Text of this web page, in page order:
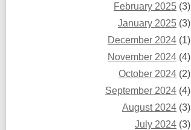
February 2025 (3)
January 2025 (3)
December 2024 (1)
November 2024 (4)
October 2024 (2)
September 2024 (4)
August 2024 (3)
July 2024 (3)